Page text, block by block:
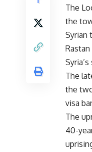
The
the
Syrian
The
the
visa
The
40-